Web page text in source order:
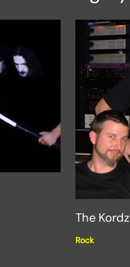
The Kordz
Rock